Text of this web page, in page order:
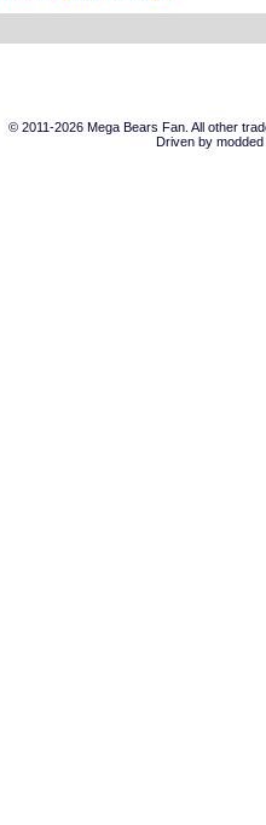
© 2011-2026 Mega Bears Fan. All other
Driven by